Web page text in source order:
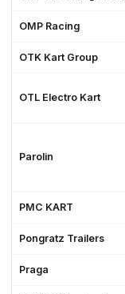
OMP Racing
OTK Kart Group
OTL Electro Kart
Parolin
PMC KART
Pongratz Trailers
Praga